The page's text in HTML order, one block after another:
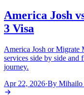
America Josh
3 Visa
America Josh or Migrate
services side by side
journey.
Apr 22, 2026·By Mihailo